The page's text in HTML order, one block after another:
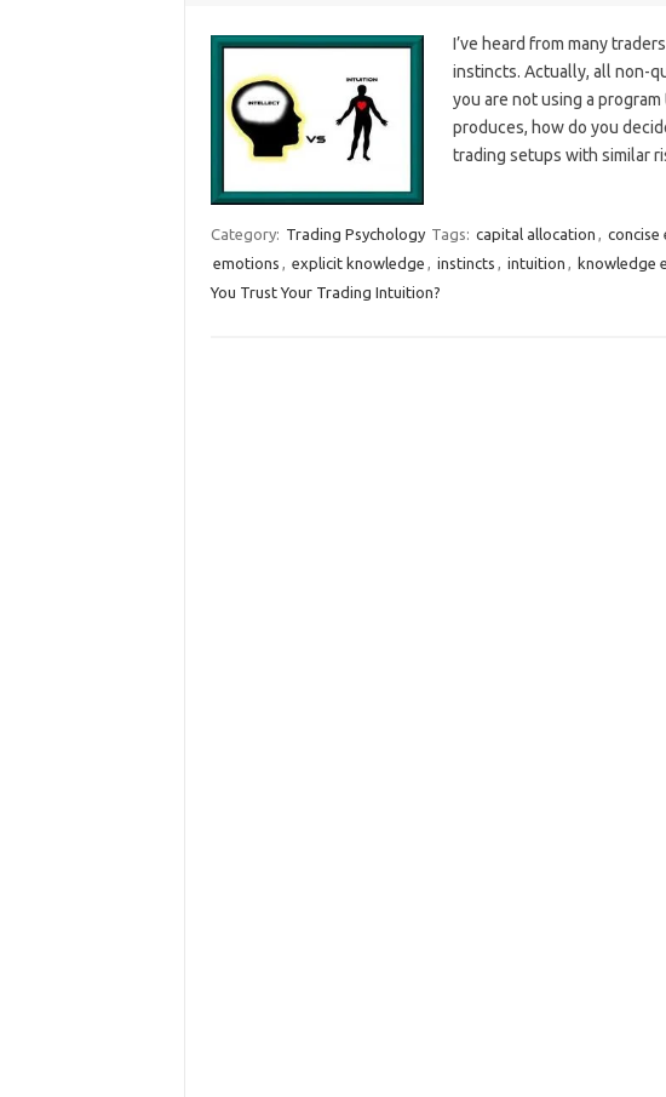
I’ve heard from many
instincts. Actually, all non-
you are not using a
produces, how do you
trading setups with similar
Category: Trading Psychology Tags: capital allocation concise
emotions
explicit knowledge instincts intuition knowledge
You Trust Your Trading Intuition?